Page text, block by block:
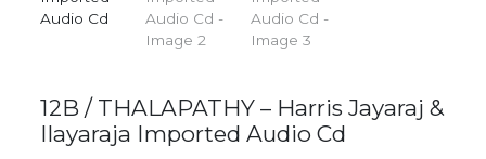
12B / THALAPATHY – Harris Jayaraj &
Ilayaraja Imported Audio Cd